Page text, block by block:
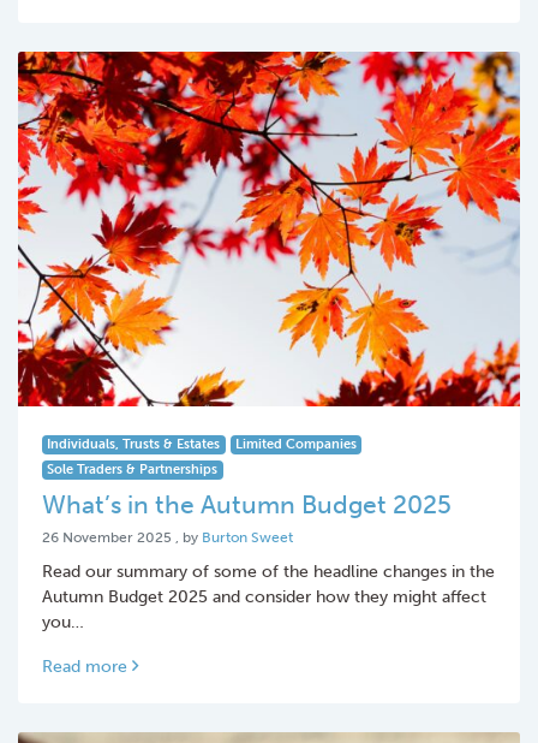
Individuals, Trusts & Estates
Limited Companies
Sole Traders & Partnerships
What’s in the Autumn Budget 2025
26 November 2025 26 November 2025
, by Burton Sweet
Read our summary of some of the headline changes in the
Autumn Budget 2025 and consider how they might affect
you…
Read more